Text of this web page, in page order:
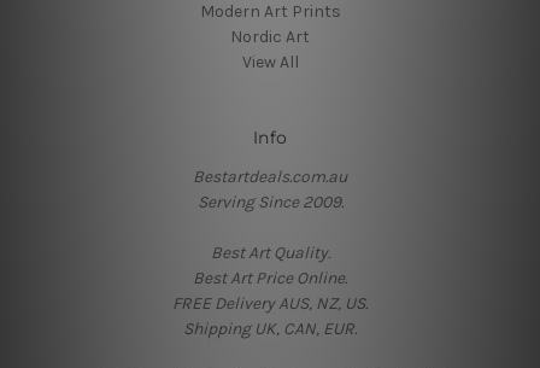
Modern Art Prints
Nordic Art
View All
Info
Bestartdeals.com.au
Serving Since 2009.
Best Art Quality.
Best Art Price Online.
FREE Delivery AUS, NZ, US.
Shipping UK, CAN, EUR.